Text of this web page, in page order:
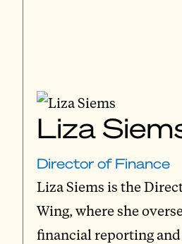
Liza
Director of Finance
Liza Siems is the
Wing, where she
financial reporting